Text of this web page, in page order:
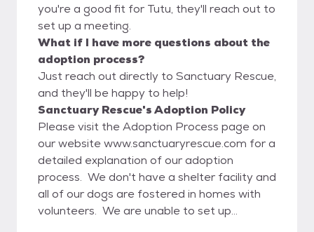
you're a good fit for Tutu, they'll reach out to
set up a meeting.
What if I have more questions about the
adoption process?
Just reach out directly to Sanctuary Rescue,
and they'll be happy to help!
Sanctuary Rescue's Adoption Policy
Please visit the Adoption Process page on
our website www.sanctuaryrescue.com for a
detailed explanation of our adoption
process. We don't have a shelter facility and
all of our dogs are fostered in homes with
volunteers. We are unable to set up